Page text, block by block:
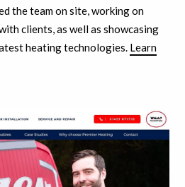
the team on site, working on
clients, as well as showcasing
heating technologies. Learn